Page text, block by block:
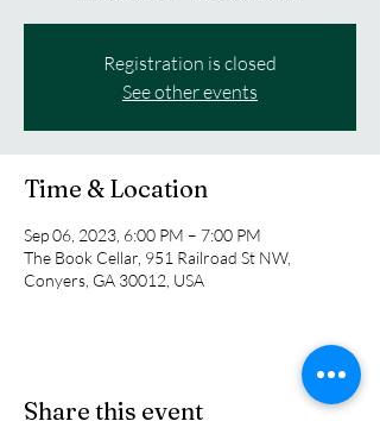
Registration is closed
See other events
Time & Location
Sep 06, 2023, 6:00 PM – 7:00 PM
The Book Cellar, 951 Railroad St NW,
Conyers, GA 30012, USA
Share this event